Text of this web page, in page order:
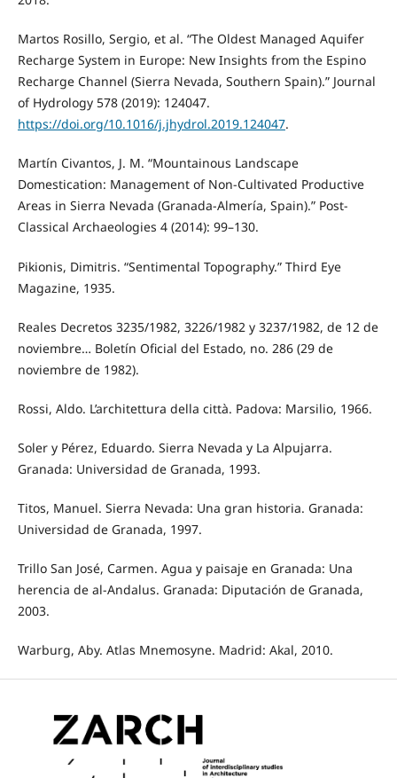
Martos Rosillo, Sergio, et al. “The Oldest Managed Aquifer
Recharge System in Europe: New Insights from the Espino
Recharge Channel (Sierra Nevada, Southern Spain).” Journal
of Hydrology 578 (2019): 124047.
https://doi.org/10.1016/j.jhydrol.2019.124047.
Martín Civantos, J. M. “Mountainous Landscape
Domestication: Management of Non-Cultivated Productive
Areas in Sierra Nevada (Granada-Almería, Spain).” Post-
Classical Archaeologies 4 (2014): 99–130.
Pikionis, Dimitris. “Sentimental Topography.” Third Eye
Magazine, 1935.
Reales Decretos 3235/1982, 3226/1982 y 3237/1982, de 12 de
noviembre… Boletín Oficial del Estado, no. 286 (29 de
noviembre de 1982).
Rossi, Aldo. L’architettura della città. Padova: Marsilio, 1966.
Soler y Pérez, Eduardo. Sierra Nevada y La Alpujarra.
Granada: Universidad de Granada, 1993.
Titos, Manuel. Sierra Nevada: Una gran historia. Granada:
Universidad de Granada, 1997.
Trillo San José, Carmen. Agua y paisaje en Granada: Una
herencia de al-Andalus. Granada: Diputación de Granada,
2003.
Warburg, Aby. Atlas Mnemosyne. Madrid: Akal, 2010.